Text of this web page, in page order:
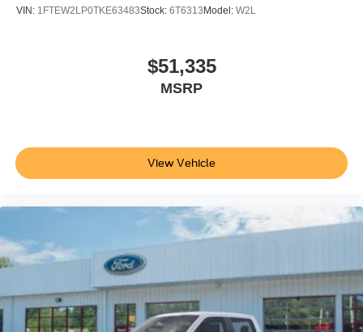
VIN: 1FTEW2LP0TKE63483Stock: 6T6313 Model: W2L
$51,335
MSRP
View Vehicle